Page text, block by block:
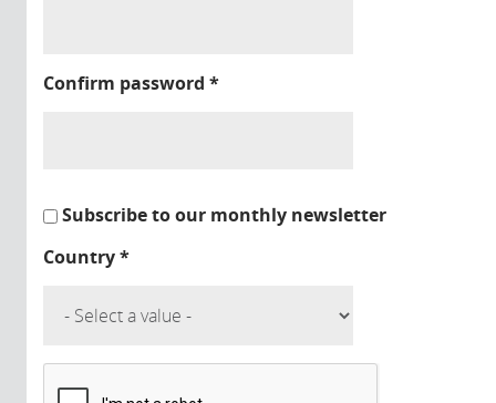
Confirm password *
Subscribe to our monthly newsletter
Country*